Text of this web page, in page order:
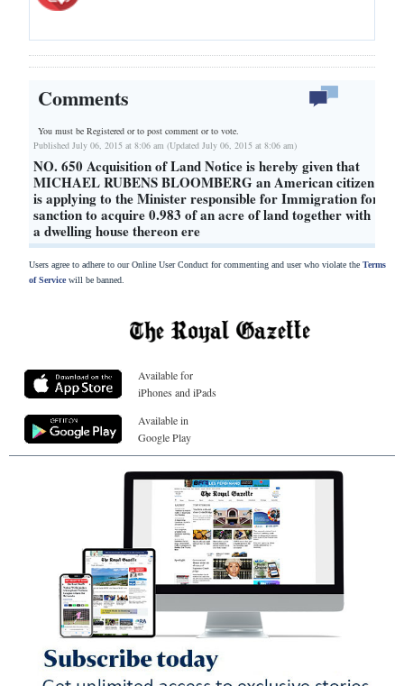
Comments
You must be Registered orto post comment or to vote.
Published July 06, 2015 at 8:06 am (Updated July 06, 2015 at 8:06 am)
NO. 650 Acquisition of Land Notice is hereby given that
MICHAEL RUBENS BLOOMBERG an American citizen
is applying to the Minister responsible for Immigration for
sanction to acquire 0.983 of an acre of land together with
a dwelling house thereon ere
Users agree to adhere to our Online User Conduct for commenting and user who violate the Terms
of Servicewill be banned.
Available for
iPhones and iPads
Available in
Google Play